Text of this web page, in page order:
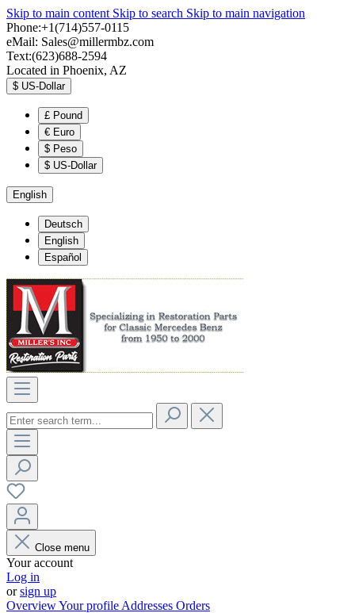
Skip to main content Skip to search Skip to main navigation
Phone:+1(714)557-0115
eMail: Sales@millermbz.com
Text:(623)688-2594
Located in Phoenix, AZ
$ US-Dollar
£ Pound
€ Euro
$ Peso
$ US-Dollar
English
Deutsch
English
Español
Close menu
Your account
Log in
orsign up
OverviewYour profile Addresses Orders